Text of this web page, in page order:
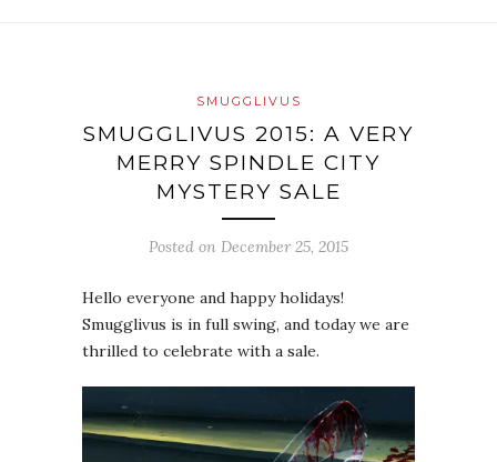
SMUGGLIVUS
SMUGGLIVUS 2015: A VERY
MERRY SPINDLE CITY
MYSTERY SALE
Posted on December 25, 2015
Hello everyone and happy holidays!
Smugglivus is in full swing, and today we are
thrilled to celebrate with a sale.